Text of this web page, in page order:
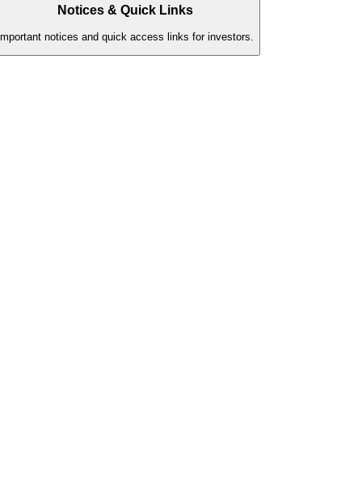
Notices & Quick Links
Important notices and quick access links for investors.